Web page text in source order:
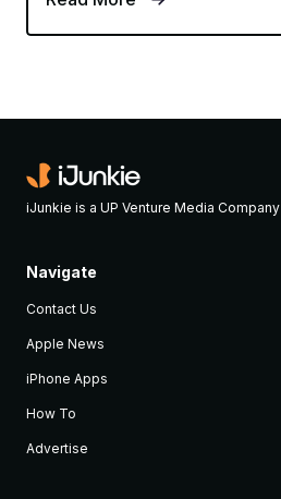
iJunkie is a UP Venture Media Company
Navigate
Contact Us
Apple News
iPhone Apps
How To
Advertise